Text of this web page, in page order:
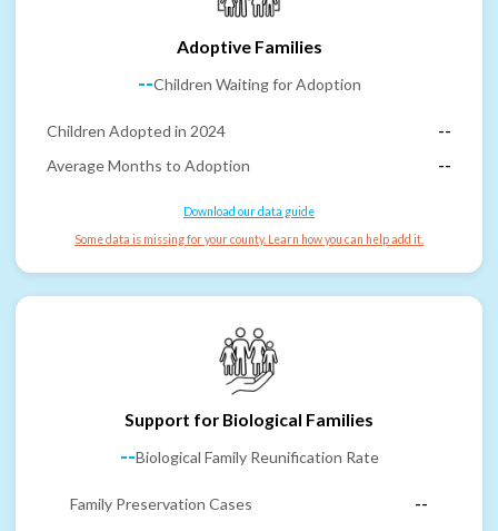
Adoptive Families
--Children Waiting for Adoption
Children Adopted in 2024
--
Average Months to Adoption
--
Download our data guide
Some data is missing for your county. Learn how you can help add it.
Support for Biological Families
--Biological Family Reunification Rate
Family Preservation Cases --